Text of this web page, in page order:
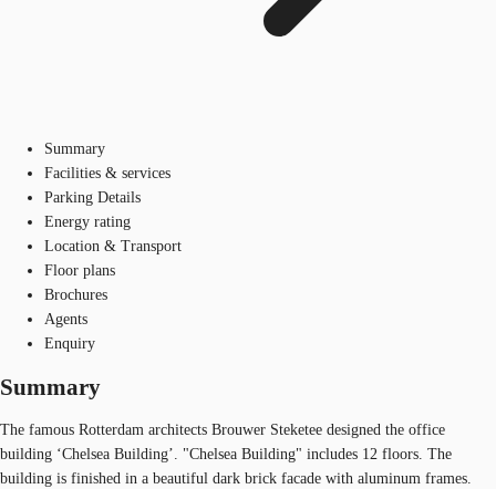
Summary
Facilities & services
Parking Details
Energy rating
Location & Transport
Floor plans
Brochures
Agents
Enquiry
Summary
The famous Rotterdam architects Brouwer Steketee designed the office
building ‘Chelsea Building’. "Chelsea Building" includes 12 floors. The
building is finished in a beautiful dark brick facade with aluminum frames.